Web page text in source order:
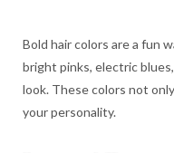
Bold hair colors are a fun
bright pinks, electric
look. These colors not
your personality.